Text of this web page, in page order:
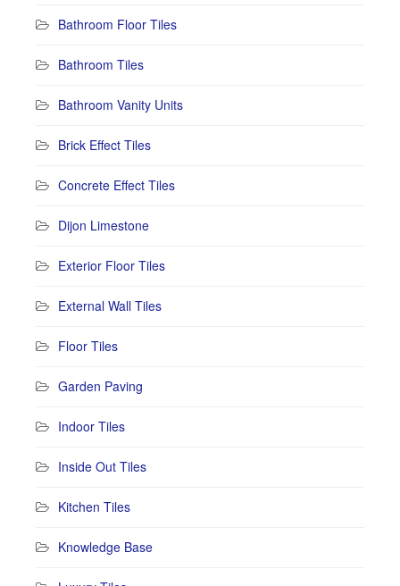
Bathroom Floor Tiles
Bathroom Tiles
Bathroom Vanity Units
Brick Effect Tiles
Concrete Effect Tiles
Dijon Limestone
Exterior Floor Tiles
External Wall Tiles
Floor Tiles
Garden Paving
Indoor Tiles
Inside Out Tiles
Kitchen Tiles
Knowledge Base